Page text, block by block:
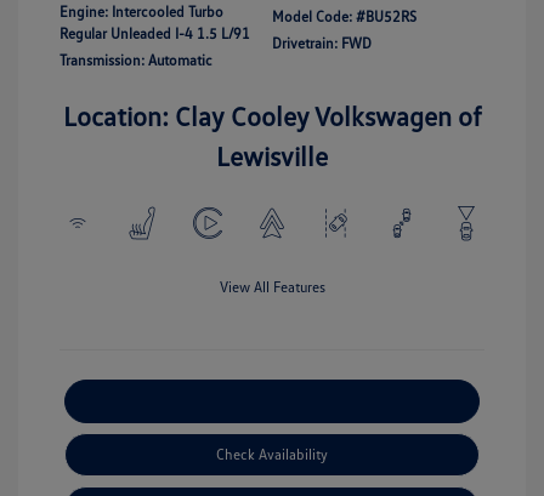
Engine: Intercooled Turbo
Regular Unleaded I-4 1.5 L/91
Transmission: Automatic
Model Code: #BU52RS
Drivetrain: FWD
Location: Clay Cooley Volkswagen of
Lewisville
View All Features
Check Availability